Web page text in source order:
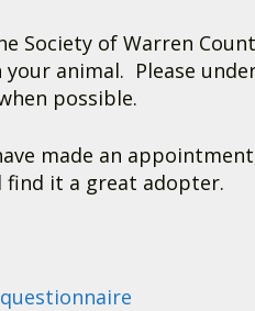
Society of Warren
animal. Please
possible.
made an
find it a great adopter.